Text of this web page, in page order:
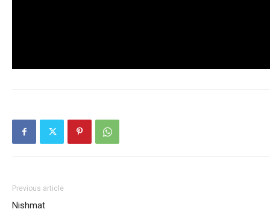
Previous article
Nishmat